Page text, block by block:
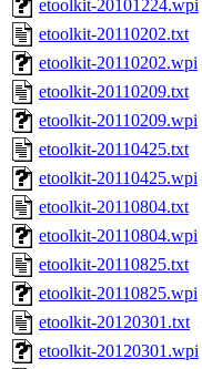
etoolkit-20101224.wpi
etoolkit-20110202.txt
etoolkit-20110202.wpi
etoolkit-20110209.txt
etoolkit-20110209.wpi
etoolkit-20110425.txt
etoolkit-20110425.wpi
etoolkit-20110804.txt
etoolkit-20110804.wpi
etoolkit-20110825.txt
etoolkit-20110825.wpi
etoolkit-20120301.txt
etoolkit-20120301.wpi